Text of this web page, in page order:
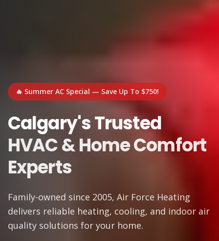
🔥 Summer AC Special — Save Up To $750!
Calgary's Trusted
HVAC & Home Comfort
Experts
Family-owned since 2005, Air Force Heating
delivers reliable heating, cooling, and indoor air
quality solutions for your home.